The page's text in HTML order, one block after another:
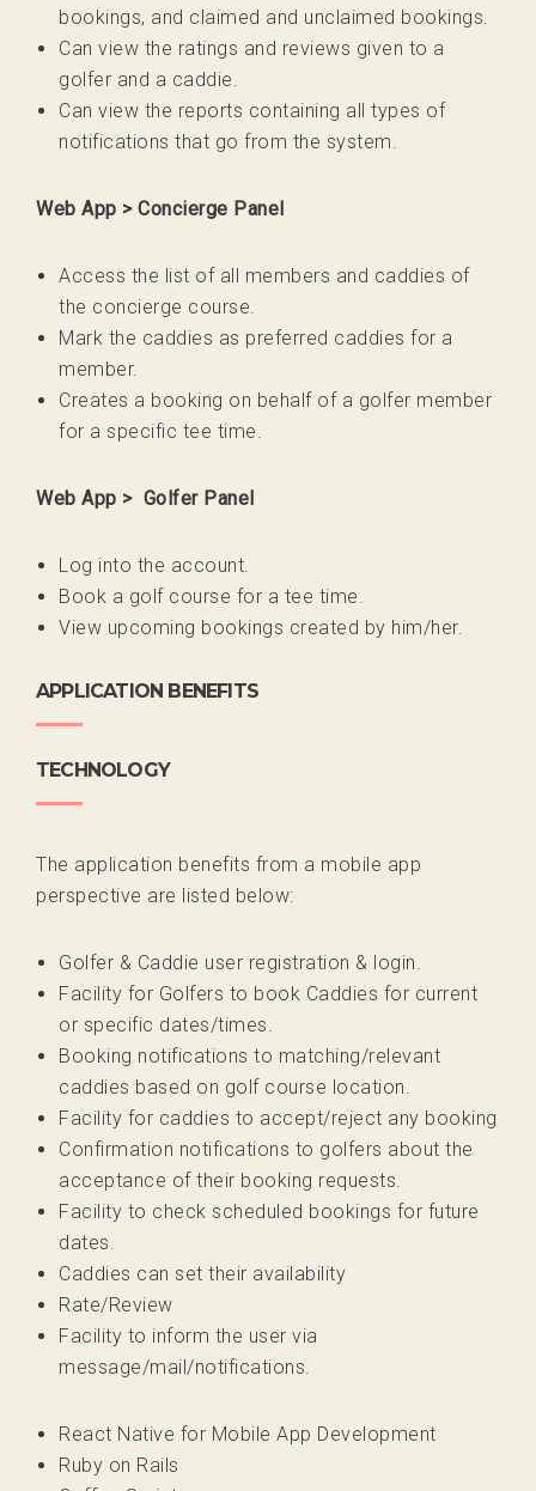
bookings, and claimed and unclaimed bookings.
Can view the ratings and reviews given to a
golfer and a caddie.
Can view the reports containing all types of
notifications that go from the system.
Web App > Concierge Panel
Access the list of all members and caddies of
the concierge course.
Mark the caddies as preferred caddies for a
member.
Creates a booking on behalf of a golfer member
for a specific tee time.
Web App > Golfer Panel
Log into the account.
Book a golf course for a tee time.
View upcoming bookings created by him/her.
APPLICATION BENEFITS
TECHNOLOGY
The application benefits from a mobile app
perspective are listed below:
Golfer & Caddie user registration & login.
Facility for Golfers to book Caddies for current
or specific dates/times.
Booking notifications to matching/relevant
caddies based on golf course location.
Facility for caddies to accept/reject any booking
Confirmation notifications to golfers about the
acceptance of their booking requests.
Facility to check scheduled bookings for future
dates.
Caddies can set their availability
Rate/Review
Facility to inform the user via
message/mail/notifications.
React Native for Mobile App Development
Ruby on Rails